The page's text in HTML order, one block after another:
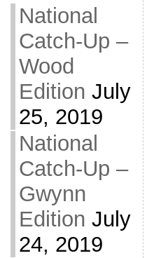
National
Catch-Up –
Wood
Edition July
25, 2019
National
Catch-Up –
Gwynn
Edition July
24, 2019